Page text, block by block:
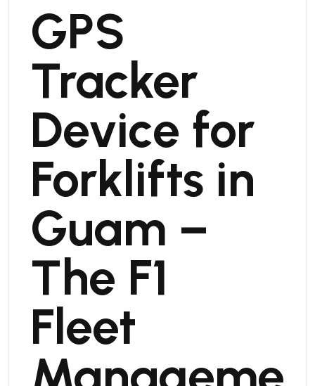
GPS
Tracker
Device for
Forklifts in
Guam –
The F1
Fleet